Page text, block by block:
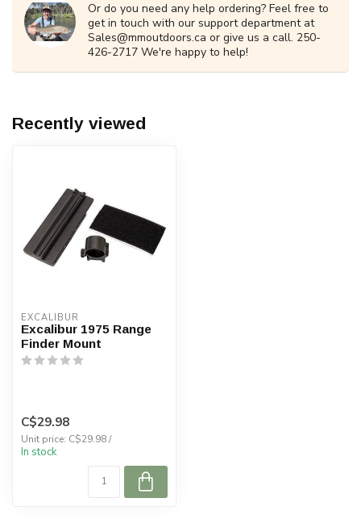
Or do you need any help ordering? Feel free to
get in touch with our support department at
Sales@mmoutdoors.ca or give us a call. 250-
426-2717 We're happy to help!
Recently viewed
EXCALIBUR
Excalibur 1975 Range
Finder Mount
C$29.98
Unit price: C$29.98 /
In stock